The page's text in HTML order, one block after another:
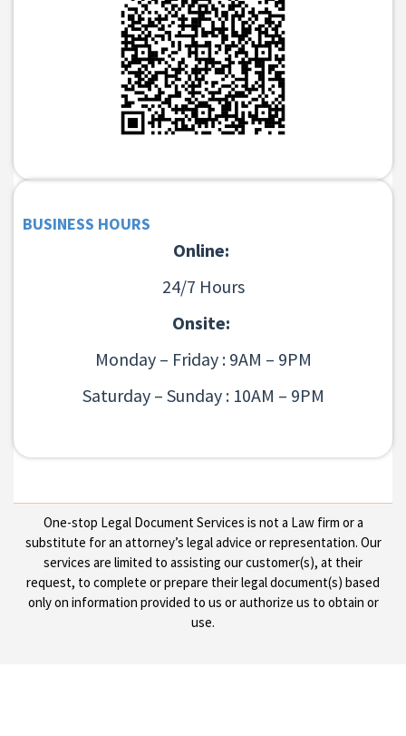
BUSINESS HOURS
Online:
24/7 Hours
Onsite:
Monday – Friday : 9AM – 9PM
Saturday – Sunday : 10AM – 9PM
One-stop Legal Document Services is not a Law firm or a
substitute for an attorney’s legal advice or representation. Our
services are limited to assisting our customer(s), at their
request, to complete or prepare their legal document(s) based
only on information provided to us or authorize us to obtain or
use.